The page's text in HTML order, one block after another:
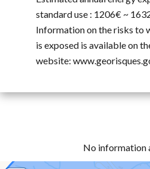
standard use : 1206€ ~
Information on the risks to
is exposed is available on
website:
No information